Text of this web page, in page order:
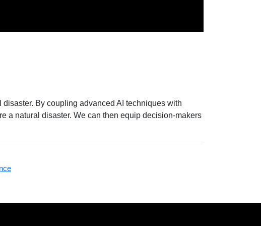
By coupling advanced AI techniques with
a natural disaster. We can then equip decision-makers